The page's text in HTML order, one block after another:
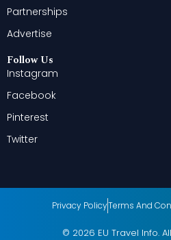
Partnerships
Advertise
Follow Us
Instagram
Facebook
Pinterest
Twitter
© 2026 EU Travel Info.
Privacy PolicyTerms And